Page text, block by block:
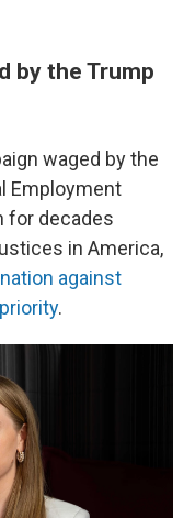
by the Trump
waged by the
Employment
for decades
in America,
against
.